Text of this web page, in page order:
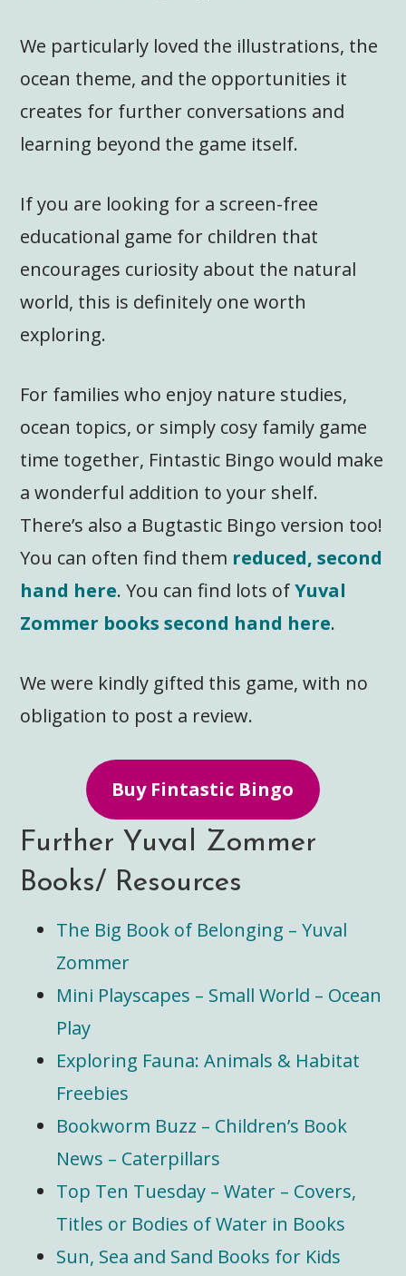
We particularly loved the illustrations, the
ocean theme, and the opportunities it
creates for further conversations and
learning beyond the game itself.
If you are looking for a screen-free
educational game for children that
encourages curiosity about the natural
world, this is definitely one worth
exploring.
For families who enjoy nature studies,
ocean topics, or simply cosy family game
time together, Fintastic Bingo would make
a wonderful addition to your shelf.
There’s also a Bugtastic Bingo version too!
You can often find them reduced, second
hand here. You can find lots ofYuval
Zommer books second hand here.
We were kindly gifted this game, with no
obligation to post a review.
Buy Fintastic Bingo
Further Yuval Zommer
Books/ Resources
The Big Book of Belonging – Yuval
Zommer
Mini Playscapes – Small World – Ocean
Play
Exploring Fauna: Animals & Habitat
Freebies
Bookworm Buzz – Children’s Book
News – Caterpillars
Top Ten Tuesday – Water – Covers,
Titles or Bodies of Water in Books
Sun, Sea and Sand Books for Kids